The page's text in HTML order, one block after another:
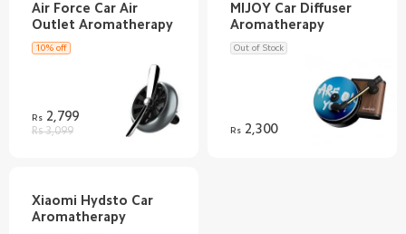
Smart Wearables
Mi Audio
Mi Camera & Visual
Air Force Car Air
Outlet Aromatherapy
10% off
Rs2,799
Rs 3,099
MIJOY Car Diffuser
Aromatherapy
Out of Stock
Rs2,300
Xiaomi Hydsto Car
Aromatherapy